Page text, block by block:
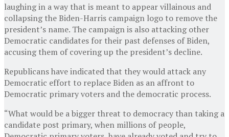
laughing in a way that is meant to appear villainous and
collapsing the Biden-Harris campaign logo to remove the
president’s name. The campaign is also attacking other
Democratic candidates for their past defenses of Biden,
accusing them of covering up the president’s decline.
Republicans have indicated that they would attack any
Democratic effort to replace Biden as an affront to
Democratic primary voters and the democratic process.
“What would be a bigger threat to democracy than taking a
candidate post primary, when millions of people,